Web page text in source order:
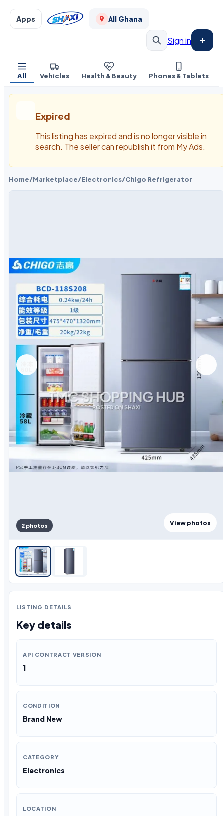
Apps All Ghana
Sign in
All Vehicles Health & Beauty Phones & Tablets
Expired
This listing has expired and is no longer visible in
search. The seller can republish it from My Ads.
Home/Marketplace/Electronics/Chigo Refrigerator
View photos
2 photos
LISTING DETAILS
Key details
API CONTRACT VERSION
1
CONDITION
Brand New
CATEGORY
Electronics
LOCATION